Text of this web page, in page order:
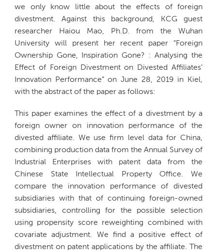
we only know little about the effects of foreign
divestment. Against this background, KCG guest
researcher Haiou Mao, Ph.D. from the Wuhan
University will present her recent paper “Foreign
Ownership Gone, Inspiration Gone? : Analysing the
Effect of Foreign Divestment on Divested Affiliates’
Innovation Performance” on June 28, 2019 in Kiel,
with the abstract of the paper as follows:
This paper examines the effect of a divestment by a
foreign owner on innovation performance of the
divested affiliate. We use firm level data for China,
combining production data from the Annual Survey of
Industrial Enterprises with patent data from the
Chinese State Intellectual Property Office. We
compare the innovation performance of divested
subsidiaries with that of continuing foreign-owned
subsidiaries, controlling for the possible selection
using propensity score reweighting combined with
covariate adjustment. We find a positive effect of
divestment on patent applications by the affiliate. The